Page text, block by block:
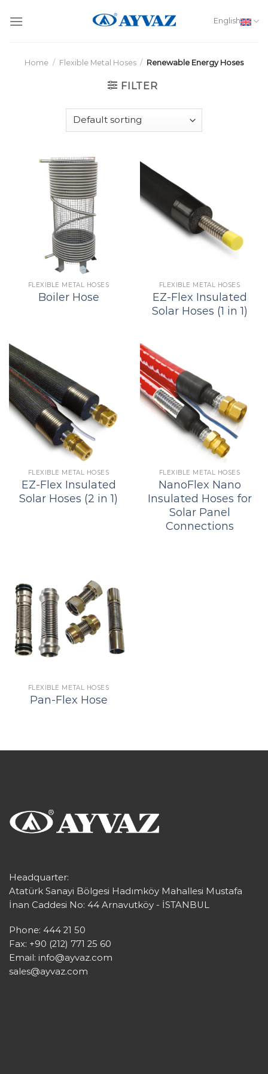
English
Home / Flexible Metal Hoses / Renewable Energy Hoses
FILTER
FLEXIBLE METAL HOSES
Boiler Hose
FLEXIBLE METAL HOSES
EZ-Flex Insulated
Solar Hoses (1 in 1)
FLEXIBLE METAL HOSES
EZ-Flex Insulated
Solar Hoses (2 in 1)
FLEXIBLE METAL HOSES
NanoFlex Nano
Insulated Hoses for
Solar Panel
Connections
FLEXIBLE METAL HOSES
Pan-Flex Hose
Headquarter:
Atatürk Sanayi Bölgesi Hadımköy Mahallesi Mustafa
İnan Caddesi No: 44 Arnavutköy - İSTANBUL
Phone: 444 21 50
Fax: +90 (212) 771 25 60
Email: info@ayvaz.com
sales@ayvaz.com